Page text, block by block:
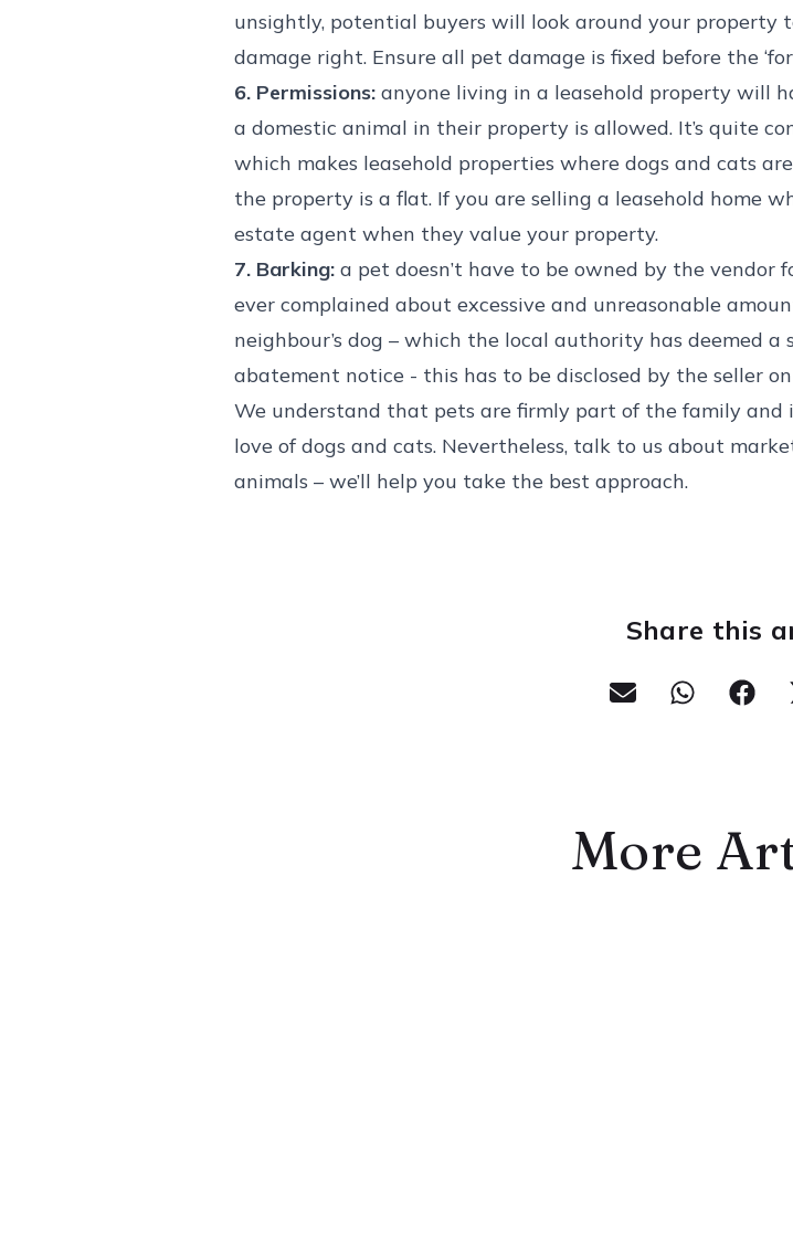
unsightly, potential buyers will look around your
damage right. Ensure all pet damage is fixed before the ‘for
6. Permissions: anyone living in a leasehold property will
a domestic animal in their property is allowed. It’s quite
which makes leasehold properties where dogs and cats
the property is a flat. If you are selling a leasehold home
estate agent when they value your property.
7. Barking: a pet doesn’t have to be owned by the vendor
ever complained about excessive and unreasonable
neighbour’s dog – which the local authority has deemed
abatement notice - this has to be disclosed by the seller
We understand that pets are firmly part of the family and
love of dogs and cats. Nevertheless, talk to us about
animals – we’ll help you take the best approach.
Share this
More